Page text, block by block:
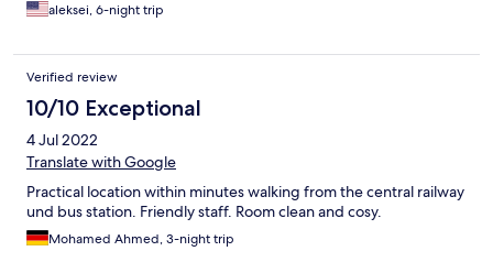
aleksei, 6-night trip
Verified review
10/10 Exceptional
4 Jul 2022
Translate with Google
Practical location within minutes walking from the central railway
und bus station. Friendly staff. Room clean and cosy.
Mohamed Ahmed, 3-night trip